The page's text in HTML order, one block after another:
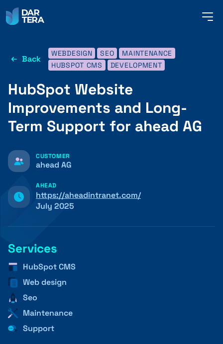
SERVICES
REFERENCES
CONTACT
Back
WEBDESIGN SEO
MAINTENANCE
HUBSPOT CMS
DEVELOPMENT
HubSpot Website
Improvements and Long-
Term Support for ahead AG
CUSTOMER
ahead AG
AHEAD
https://aheadintranet.com/
July 2025
Services
HubSpot CMS
Web design
Seo
Maintenance
Support